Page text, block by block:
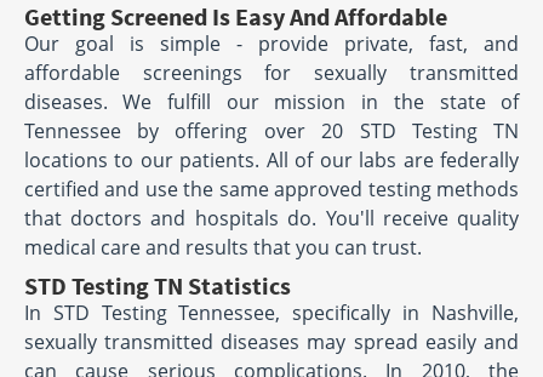
Getting Screened Is Easy And Affordable
Our goal is simple - provide private, fast, and
affordable screenings for sexually transmitted
diseases. We fulfill our mission in the state of
Tennessee by offering over 20 STD Testing TN
locations to our patients. All of our labs are federally
certified and use the same approved testing methods
that doctors and hospitals do. You'll receive quality
medical care and results that you can trust.
STD Testing TN Statistics
In STD Testing Tennessee, specifically in Nashville,
sexually transmitted diseases may spread easily and
can cause serious complications. In 2010, the